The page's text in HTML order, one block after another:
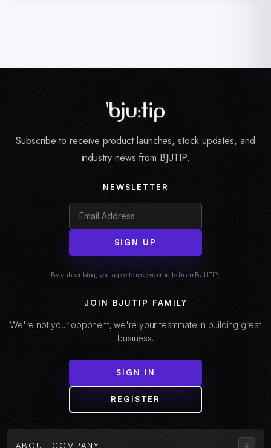
Subscribe to receive product launches, stock updates, and
industry news from BJUTIP.
NEWSLETTER
SIGN UP
By subscribing, you agree to receive emails from BJUTIP.
JOIN BJUTIP FAMILY
We're not your opponent, we're your teammate in building great
business.
SIGN IN
REGISTER
ABOUT COMPANY